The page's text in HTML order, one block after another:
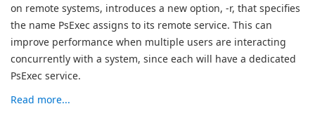
on remote systems, introduces a new option, -r, that specifies
the name PsExec assigns to its remote service. This can
improve performance when multiple users are interacting
concurrently with a system, since each will have a dedicated
PsExec service.
Read more...